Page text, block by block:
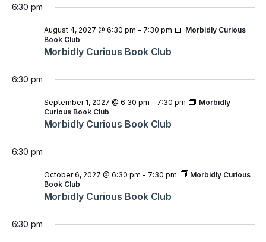
6:30 pm
Morbidly Curious Book Club
August 4, 2027 @ 6:30 pm - 7:30 pm
Morbidly Curious
Book Club
6:30 pm
Morbidly Curious Book Club
September 1, 2027 @ 6:30 pm - 7:30 pm
Morbidly
Curious Book Club
6:30 pm
Morbidly Curious Book Club
October 6, 2027 @ 6:30 pm - 7:30 pm
Morbidly Curious
Book Club
6:30 pm